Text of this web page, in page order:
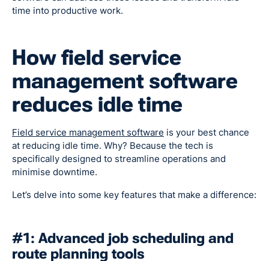
time into productive work.
How field service
management software
reduces idle time
Field service management software is your best chance
at reducing idle time. Why? Because the tech is
specifically designed to streamline operations and
minimise downtime.
Let’s delve into some key features that make a difference:
#1: Advanced job scheduling and
route planning tools